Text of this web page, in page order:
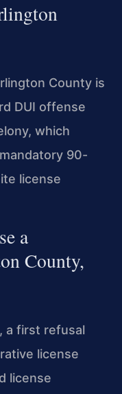
County is
DUI offense
which
90-
license
a
County,
a first refusal
license
license